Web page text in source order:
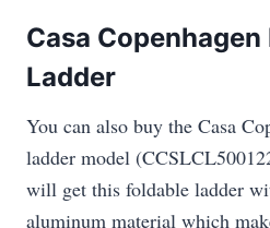
Casa Copenhagen
Ladder
You can also buy the Casa
ladder model
will get this foldable ladder
aluminum material which